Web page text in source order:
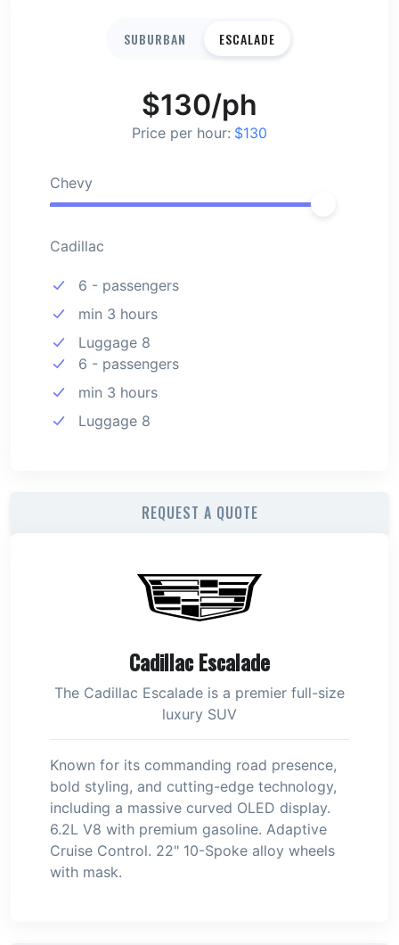
SUBURBAN ESCALADE
$130/ph
Price per hour: $130
Chevy
Cadillac
6 - passengers
min 3 hours
Luggage 8
6 - passengers
min 3 hours
Luggage 8
REQUEST A QUOTE
Cadillac Escalade
The Cadillac Escalade is a premier full-size
luxury SUV
Known for its commanding road presence,
bold styling, and cutting-edge technology,
including a massive curved OLED display.
6.2L V8 with premium gasoline. Adaptive
Cruise Control. 22" 10-Spoke alloy wheels
with mask.